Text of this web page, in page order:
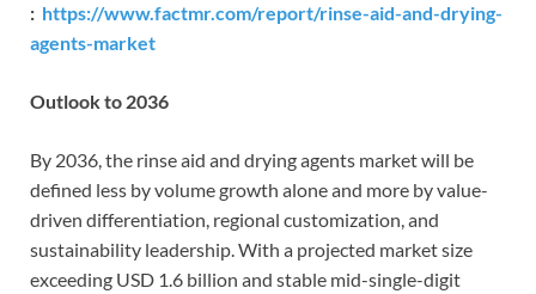
: https://www.factmr.com/report/rinse-aid-and-drying-
agents-market
Outlook to 2036
By 2036, the rinse aid and drying agents market will be
defined less by volume growth alone and more by value-
driven differentiation, regional customization, and
sustainability leadership. With a projected market size
exceeding USD 1.6 billion and stable mid-single-digit